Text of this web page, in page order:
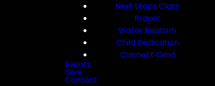
Next Steps Class
Prayer
Water Baptism
Child Dedication
Connect Card
Events
Give
Contact